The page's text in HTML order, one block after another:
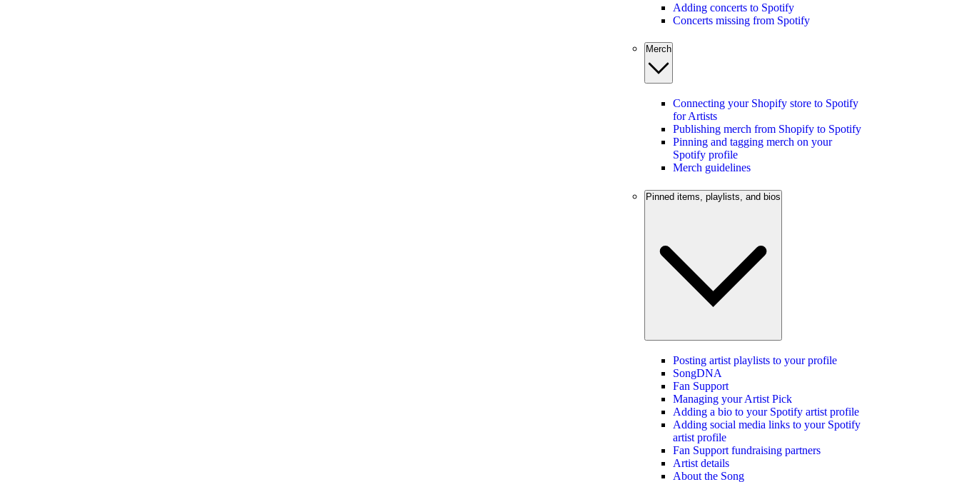
Adding concerts to Spotify
Concerts missing from Spotify
Merch
Connecting your Shopify store to Spotify
for Artists
Publishing merch from Shopify to Spotify
Pinning and tagging merch on your
Spotify profile
Merch guidelines
Pinned items, playlists, and bios
Posting artist playlists to your profile
SongDNA
Fan Support
Managing your Artist Pick
Adding a bio to your Spotify artist profile
Adding social media links to your Spotify
artist profile
Fan Support fundraising partners
Artist details
About the Song